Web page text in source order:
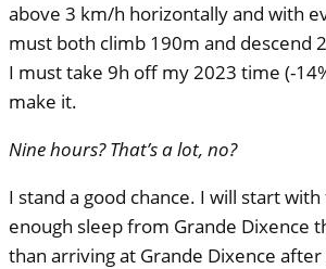
above 3 km/h horizontally and with
must both climb 190m and descend
I must take 9h off my 2023 time (-
make it.
Nine hours? That’s a lot, no?
I stand a good chance. I will start
enough sleep from Grande Dixence
than arriving at Grande Dixence